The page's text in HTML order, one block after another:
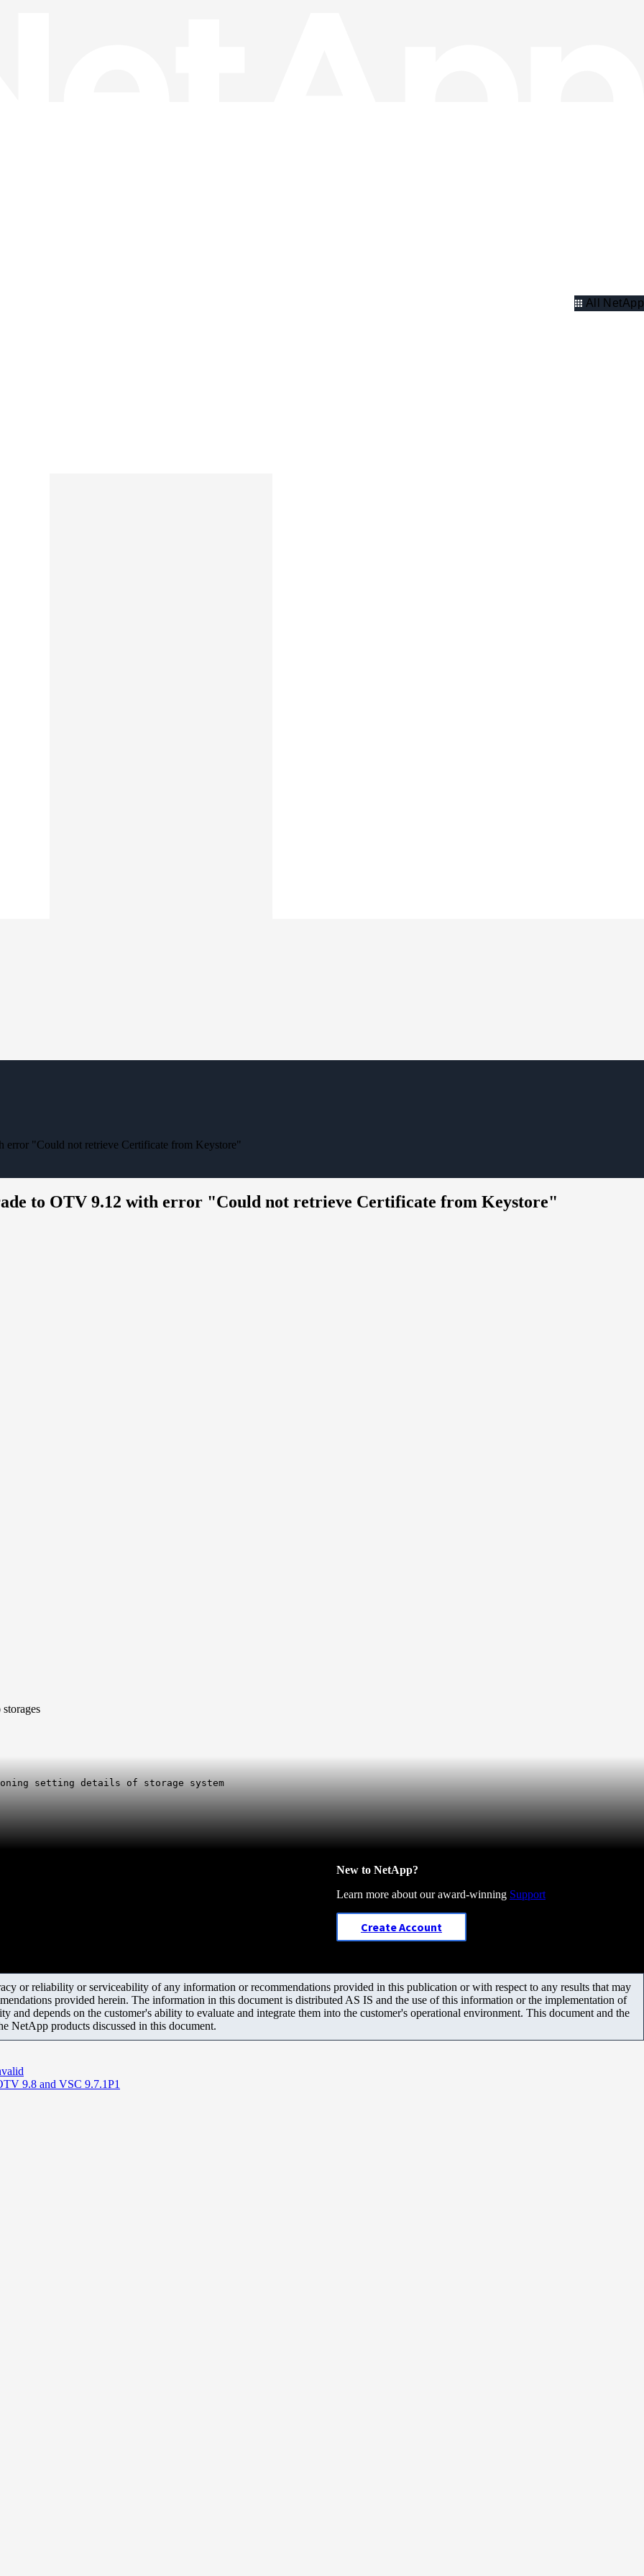
All NetApp
error "Could not retrieve Certificate from Keystore"
to OTV 9.12 with error "Could not retrieve Certificate from Keystore"
setting details of storage system
New to NetApp?
Learn more about our award-winning Support
Create Account
or reliability or serviceability of any information or recommendations provided in this publication or with respect to any results that may
provided herein. The information in this document is distributed AS IS and the use of this information or the implementation of
and depends on the customer's ability to evaluate and integrate them into the customer's operational environment. This document and the
NetApp products discussed in this document.
9.8 and VSC 9.7.1P1